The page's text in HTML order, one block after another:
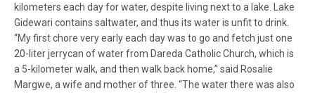
kilometers each day for water, despite living next to a lake. Lake
Gidewari contains saltwater, and thus its water is unfit to drink.
“My first chore very early each day was to go and fetch just one
20-liter jerrycan of water from Dareda Catholic Church, which is
a 5-kilometer walk, and then walk back home,” said Rosalie
Margwe, a wife and mother of three. “The water there was also